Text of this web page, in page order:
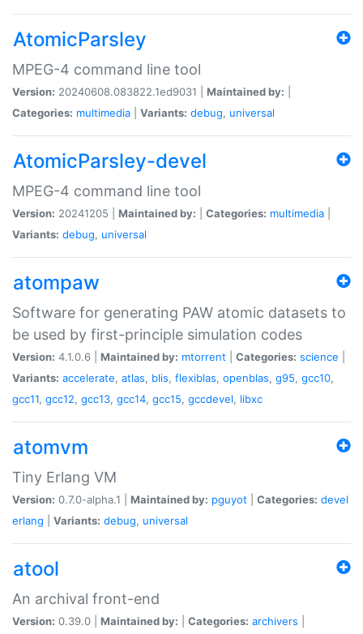
AtomicParsley
MPEG-4 command line tool
Version: 20240608.083822.1ed9031 | Maintained by:
Categories: multimedia Variants: debug, universal
AtomicParsley-devel
MPEG-4 command line tool
Version: 20241205 | Maintained by: Categories: multimedia
Variants: debug, universal
atompaw
Software for generating PAW atomic datasets to
be used by first-principle simulation codes
Version: 4.1.0.6 | Maintained by: mtorrent Categories: science
Variants: accelerate, atlas, blis, flexiblas, openblas, g95, gcc10,
gcc11, gcc12, gcc13, gcc14, gcc15, gccdevel, libxc
atomvm
Tiny Erlang VM
Version: 0.7.0-alpha.1 | Maintained by: pguyot Categories: devel
erlang
Variants: debug, universal
atool
An archival front-end
Version: 0.39.0 | Maintained by: Categories: archivers